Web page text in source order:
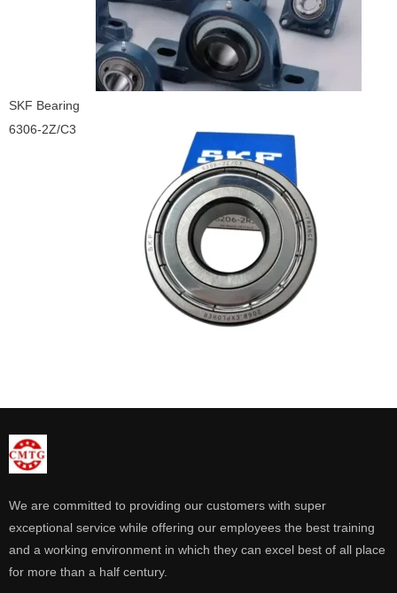
SKF Bearing
6306-2Z/C3
We are committed to providing our customers with super
exceptional service while offering our employees the best training
and a working environment in which they can excel best of all place
for more than a half century.